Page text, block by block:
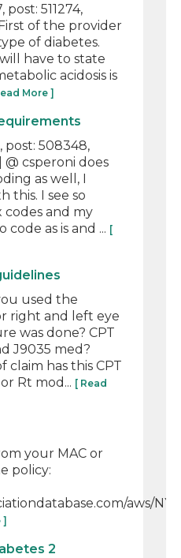
511274,
of the provider
of diabetes.
have to state
acidosis is
More ]
post: 508348,
csperoni does
as well, I
this. I see so
codes and my
as is and ... [
used the
right and left eye
was done? CPT
J9035 med?
claim has this CPT
Rt mod... [ Read
your MAC or
policy:
aws/
]
2